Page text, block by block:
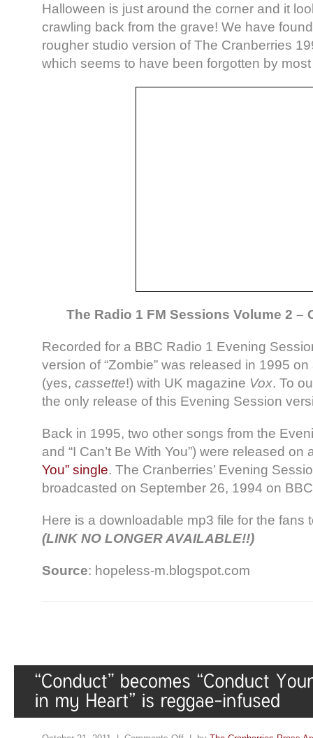
Halloween is just around the corner and it
crawling back from the grave! We have
rougher studio version of The Cranberries
which seems to have been forgotten by
The Radio 1 FM Sessions Volume 2 –
Recorded for a BBC Radio 1 Evening
version of “Zombie” was released in 1995
(yes, cassette!) with UK magazine Vox. To
the only release of this Evening Session
Back in 1995, two other songs from the
and “I Can’t Be With You”) were released on
You” single. The Cranberries’ Evening
broadcasted on September 26, 1994 on
Here is a downloadable mp3 file for the fans
(LINK NO LONGER AVAILABLE!!)
Source: hopeless-m.blogspot.com